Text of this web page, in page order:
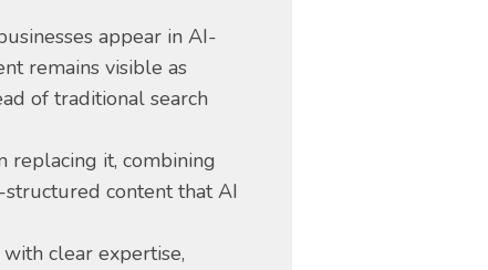
appear in AI-
remains visible as
of traditional search
replacing it, combining
content that AI
clear expertise,